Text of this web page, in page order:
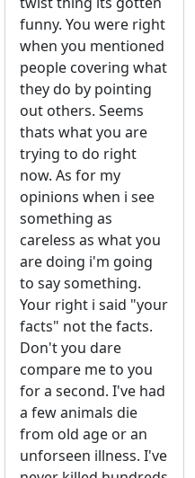
funny. You were right
when you mentioned
people covering what
they do by pointing
out others. Seems
thats what you are
trying to do right
now. As for my
opinions when i see
something as
careless as what you
are doing i'm going
to say something.
Your right i said "your
facts" not the facts.
Don't you dare
compare me to you
for a second. I've had
a few animals die
from old age or an
unforseen illness. I've